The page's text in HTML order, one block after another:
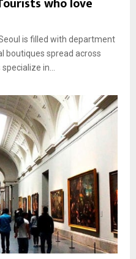
is filled with department
boutiques spread across
in...